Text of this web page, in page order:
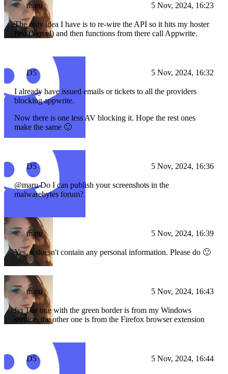
maru 5 Nov, 2024, 16:23
The only idea I have is to re-wire the API so it hits my hoster
first (Vercel) and then functions from there call Appwrite.
D5 5 Nov, 2024, 16:32
I already have issued emails or tickets to all the providers
blocking appwrite.
Now there is one less AV blocking it. Hope the rest ones
make the same 🙂
D5 5 Nov, 2024, 16:36
@maru Do I can publish your screenshots in the
malwarebytes forum?
maru 5 Nov, 2024, 16:39
Yes, it doesn't contain any personal information. Please do 🙂
maru 5 Nov, 2024, 16:43
fyi The one with the green border is from my Windows
service, the other one is from the Firefox browser extension
D5 5 Nov, 2024, 16:44